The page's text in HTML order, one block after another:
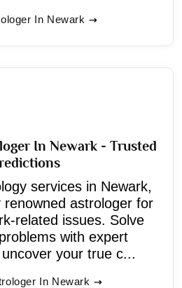
In Newark
In Newark - Trusted
services in Newark,
renowned astrologer for
related issues. Solve
with expert
your true c...
In Newark